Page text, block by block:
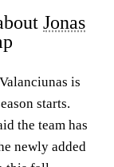
Jonas
is
starts.
the team has
newly added